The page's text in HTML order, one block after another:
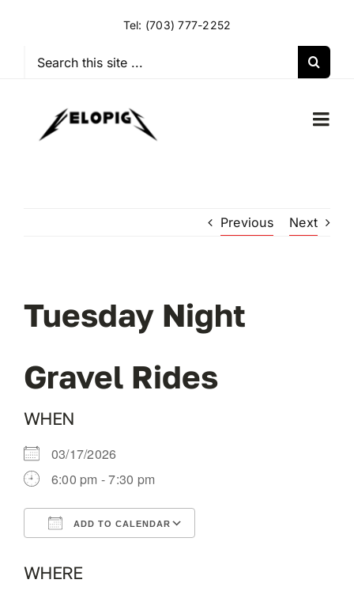
Tel: (703) 777-2252
Search
OUR RIDES
OUR SPONSORS
OUR BLOG
CONTACT
Previous Next
Tuesday Night
Gravel Rides
WHEN
03/17/2026
6:00 pm - 7:30 pm
ADD TO CALENDAR
WHERE